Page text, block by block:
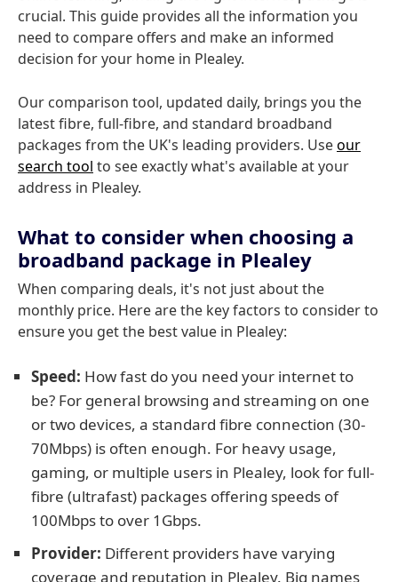
crucial. This guide provides all the information you
need to compare offers and make an informed
decision for your home in Plealey.
Our comparison tool, updated daily, brings you the
latest fibre, full-fibre, and standard broadband
packages from the UK's leading providers. Useour
search tool to see exactly what's available at your
address in Plealey.
What to consider when choosing a
broadband package in Plealey
When comparing deals, it's not just about the
monthly price. Here are the key factors to consider to
ensure you get the best value in Plealey:
Speed: How fast do you need your internet to
be? For general browsing and streaming on one
or two devices, a standard fibre connection (30-
70Mbps) is often enough. For heavy usage,
gaming, or multiple users in Plealey, look for full-
fibre (ultrafast) packages offering speeds of
100Mbps to over 1Gbps.
Provider: Different providers have varying
coverage and reputation in Plealey. Big names